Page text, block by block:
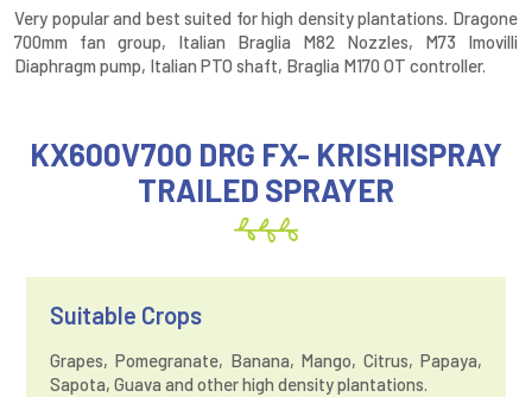
Very popular and best suited for high density plantations. Dragone
700mm fan group, Italian Braglia M82 Nozzles, M73 Imovilli
Diaphragm pump, Italian PTO shaft, Braglia M170 OT controller.
KX600V700 DRG FX- KRISHISPRAY
TRAILED SPRAYER
Suitable Crops
Grapes, Pomegranate, Banana, Mango, Citrus, Papaya,
Sapota, Guava and other high density plantations.